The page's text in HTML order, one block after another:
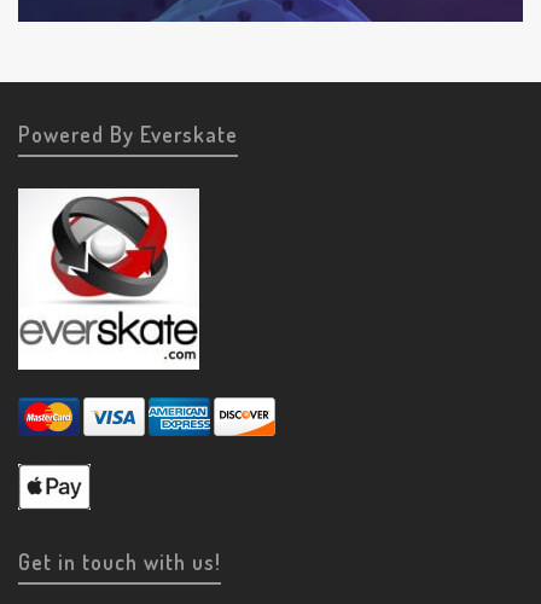
Powered By Everskate
Get in touch with us!